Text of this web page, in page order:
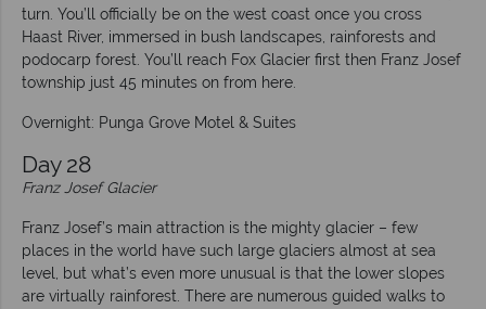
turn. You’ll officially be on the west coast once you cross
Haast River, immersed in bush landscapes, rainforests and
podocarp forest. You’ll reach Fox Glacier first then Franz Josef
township just 45 minutes on from here.
Overnight: Punga Grove Motel & Suites
Day 28
Franz Josef Glacier
Franz Josef’s main attraction is the mighty glacier – few
places in the world have such large glaciers almost at sea
level, but what’s even more unusual is that the lower slopes
are virtually rainforest. There are numerous guided walks to